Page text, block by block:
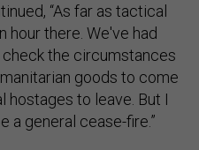
“As far as tactical
hour there. We've had
the circumstances
goods to come
hostages to leave. But I
a general cease-fire.”